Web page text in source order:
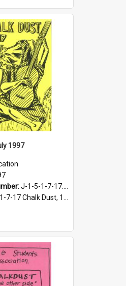
1997
J-1-5-1-7-17.19
17 Chalk Dust, 1987-1997